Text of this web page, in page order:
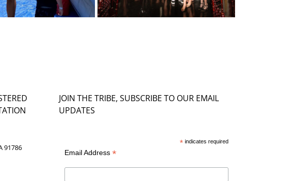
91786
JOIN THE TRIBE, SUBSCRIBE TO OUR EMAIL
UPDATES
*indicates required
Email Address *